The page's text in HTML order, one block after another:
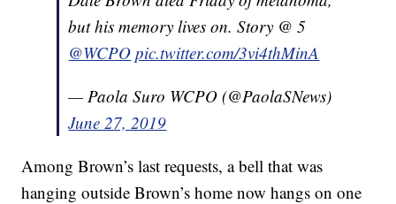
but his memory lives on. Story @ 5
@WCPO pic.twitter.com/3vi4thMinA
— Paola Suro WCPO (@PaolaSNews)
June 27, 2019
Among Brown’s last requests, a bell that was
hanging outside Brown’s home now hangs on one